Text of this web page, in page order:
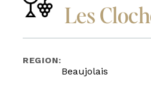
Les
REGION:
Beaujolais